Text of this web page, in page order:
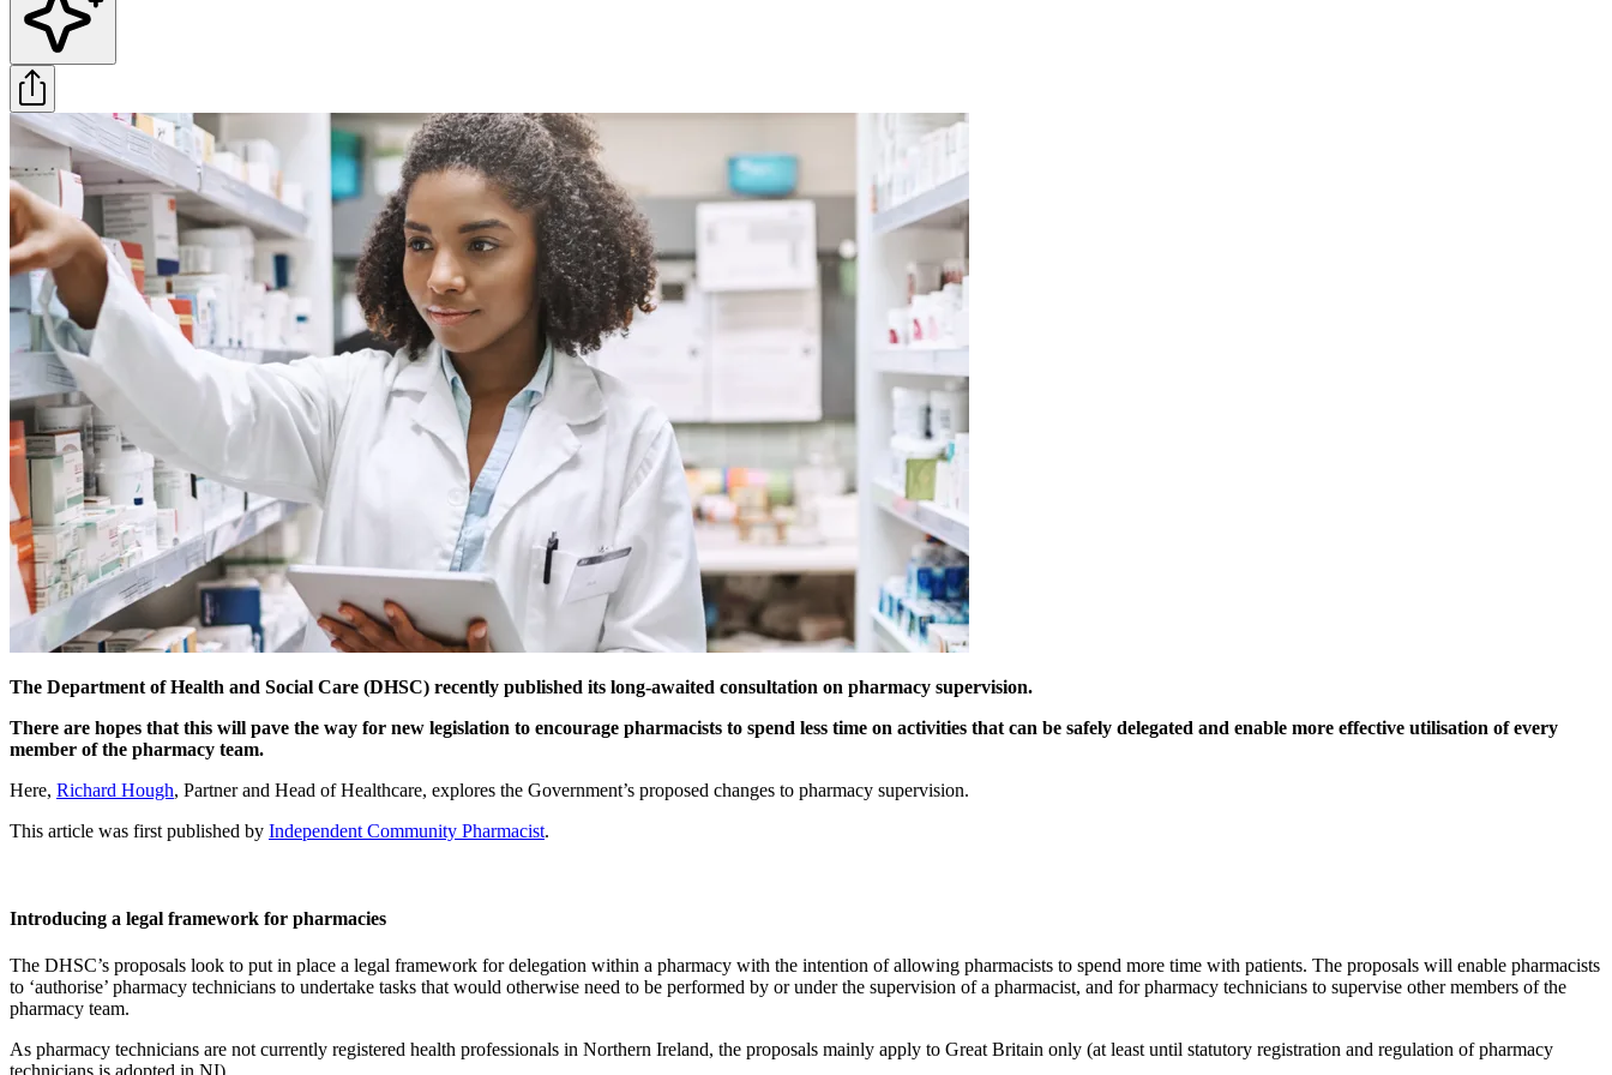
The Department of Health and Social Care (DHSC) recently published its long-awaited consultation on pharmacy supervision.
There are hopes that this will pave the way for new legislation to encourage pharmacists to spend less time on activities that can be safely delegated and enable more effective utilisation of every
member of the pharmacy team.
Here, Richard Hough, Partner and Head of Healthcare, explores the Government’s proposed changes to pharmacy supervision.
This article was first published by Independent Community Pharmacist.
Introducing a legal framework for pharmacies
The DHSC’s proposals look to put in place a legal framework for delegation within a pharmacy with the intention of allowing pharmacists to spend more time with patients. The proposals will enable pharmacists
to ‘authorise’ pharmacy technicians to undertake tasks that would otherwise need to be performed by or under the supervision of a pharmacist, and for pharmacy technicians to supervise other members of the
pharmacy team.
As pharmacy technicians are not currently registered health professionals in Northern Ireland, the proposals mainly apply to Great Britain only (at least until statutory registration and regulation of pharmacy